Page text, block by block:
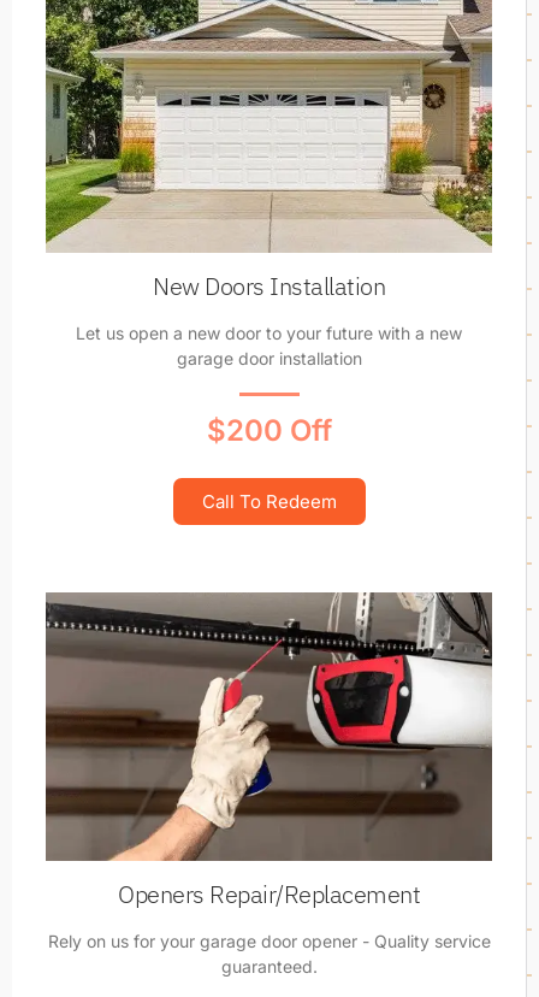
New Doors Installation
Let us open a new door to your future with a new
garage door installation
$200 Off
Call To Redeem
Openers Repair/Replacement
Rely on us for your garage door opener - Quality service
guaranteed.